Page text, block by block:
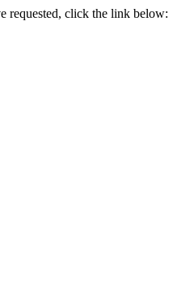
requested, click the link below: